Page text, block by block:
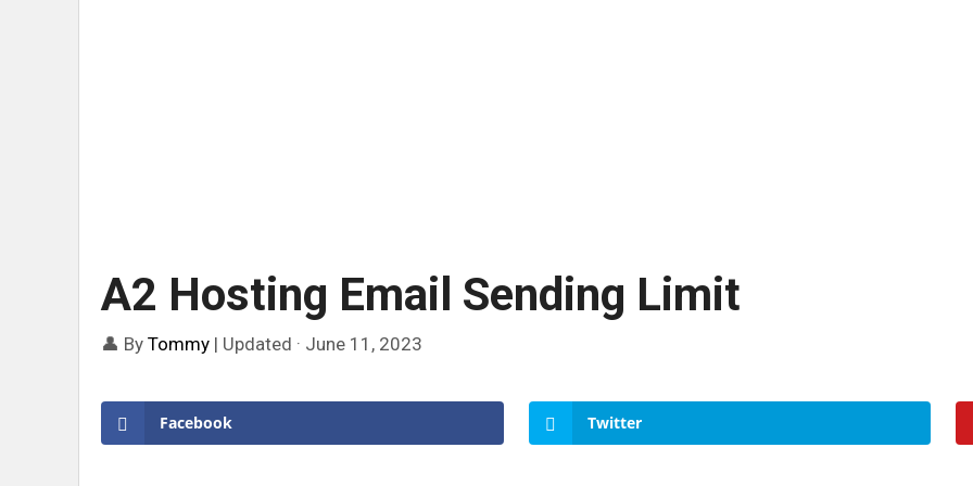
A2 Hosting Email Sending Limit
👤 By Tommy | Updated · June 11, 2023
Facebook Twitter